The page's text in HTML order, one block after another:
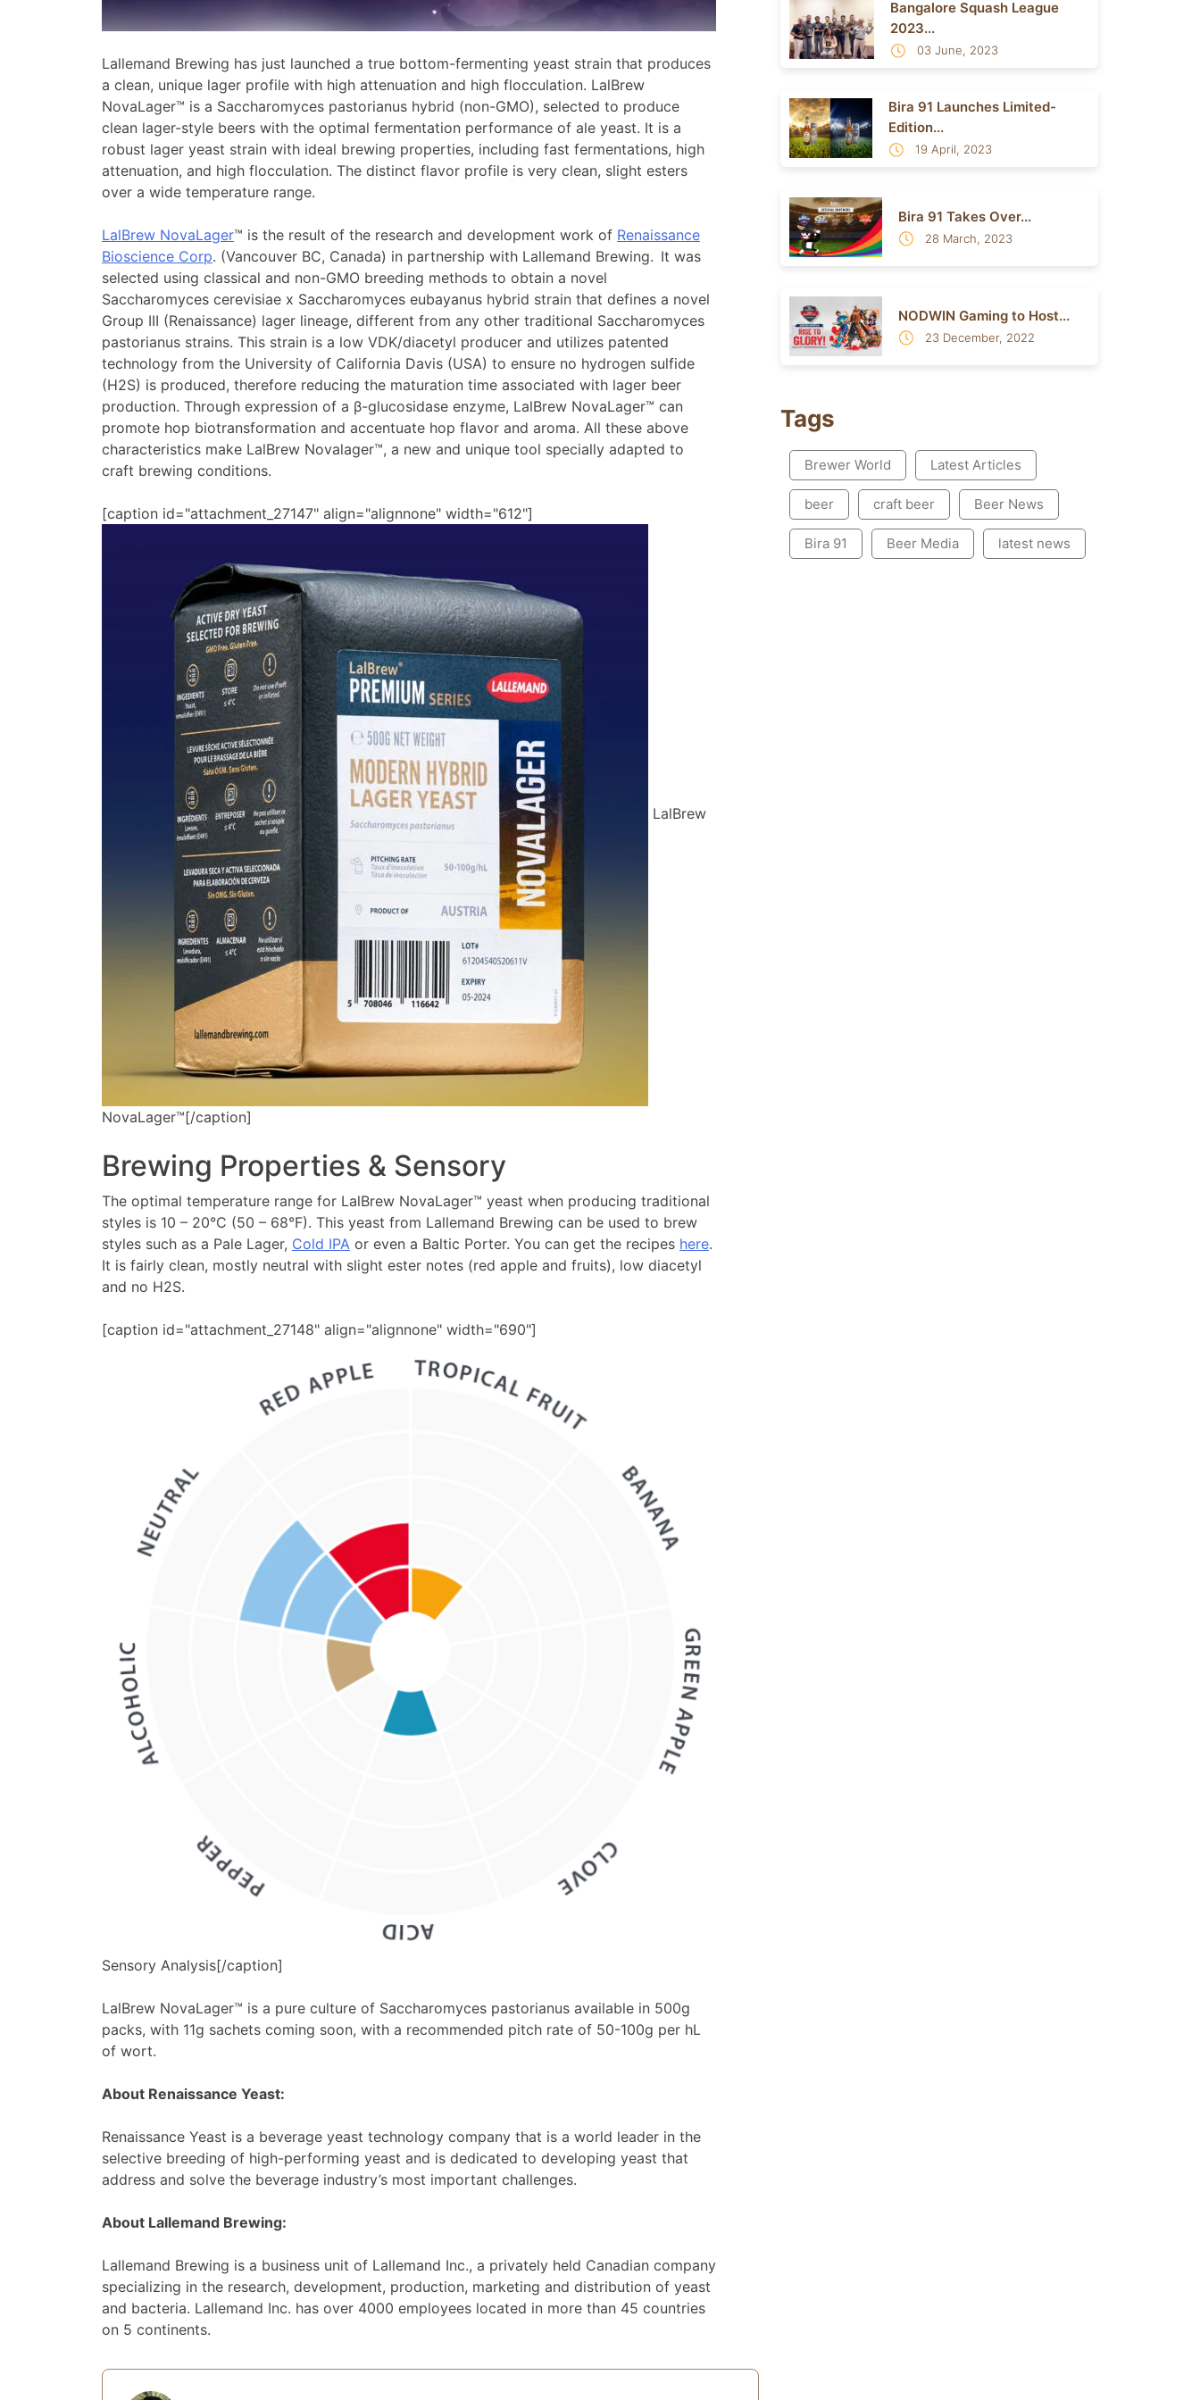
Lallemand Brewing has just launched a true bottom-fermenting yeast strain that produces
a clean, unique lager profile with high attenuation and high flocculation. LalBrew
NovaLager™ is a Saccharomyces pastorianus hybrid (non-GMO), selected to produce
clean lager-style beers with the optimal fermentation performance of ale yeast. It is a
robust lager yeast strain with ideal brewing properties, including fast fermentations, high
attenuation, and high flocculation. The distinct flavor profile is very clean, slight esters
over a wide temperature range.
LalBrew NovaLager™ is the result of the research and development work of Renaissance
Bioscience Corp. (Vancouver BC, Canada) in partnership with Lallemand Brewing. It was
selected using classical and non-GMO breeding methods to obtain a novel
Saccharomyces cerevisiae x Saccharomyces eubayanus hybrid strain that defines a novel
Group III (Renaissance) lager lineage, different from any other traditional Saccharomyces
pastorianus strains. This strain is a low VDK/diacetyl producer and utilizes patented
technology from the University of California Davis (USA) to ensure no hydrogen sulfide
(H2S) is produced, therefore reducing the maturation time associated with lager beer
production. Through expression of a β-glucosidase enzyme, LalBrew NovaLager™ can
promote hop biotransformation and accentuate hop flavor and aroma. All these above
characteristics make LalBrew Novalager™, a new and unique tool specially adapted to
craft brewing conditions.
[caption id="attachment_27147" align="alignnone" width="612"]
LalBrew
NovaLager™[/caption]
Brewing Properties & Sensory
The optimal temperature range for LalBrew NovaLager™ yeast when producing traditional
styles is 10 – 20°C (50 – 68°F). This yeast from Lallemand Brewing can be used to brew
styles such as a Pale Lager, Cold IPA or even a Baltic Porter. You can get the recipes here.
It is fairly clean, mostly neutral with slight ester notes (red apple and fruits), low diacetyl
and no H2S.
[caption id="attachment_27148" align="alignnone" width="690"]
Sensory Analysis[/caption]
LalBrew NovaLager™ is a pure culture of Saccharomyces pastorianus available in 500g
packs, with 11g sachets coming soon, with a recommended pitch rate of 50-100g per hL
of wort.
About Renaissance Yeast:
Renaissance Yeast is a beverage yeast technology company that is a world leader in the
selective breeding of high-performing yeast and is dedicated to developing yeast that
address and solve the beverage industry’s most important challenges.
About Lallemand Brewing:
Lallemand Brewing is a business unit of Lallemand Inc., a privately held Canadian company
specializing in the research, development, production, marketing and distribution of yeast
and bacteria. Lallemand Inc. has over 4000 employees located in more than 45 countries
on 5 continents.
Bangalore Squash League
2023...
03 June, 2023
Bira 91 Launches Limited-
Edition...
19 April, 2023
Bira 91 Takes Over...
28 March, 2023
NODWIN Gaming to Host...
23 December, 2022
Tags
Brewer World Latest Articles
beer craft beer Beer News
Bira 91 Beer Media latest news